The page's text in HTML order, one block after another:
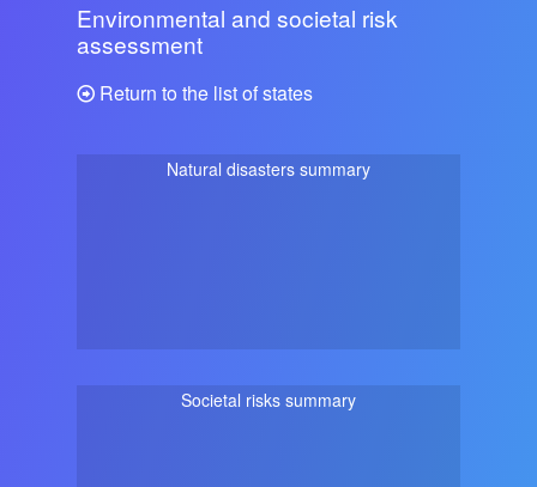
Environmental and societal risk
assessment
Return to the list of states
Natural disasters summary
Societal risks summary